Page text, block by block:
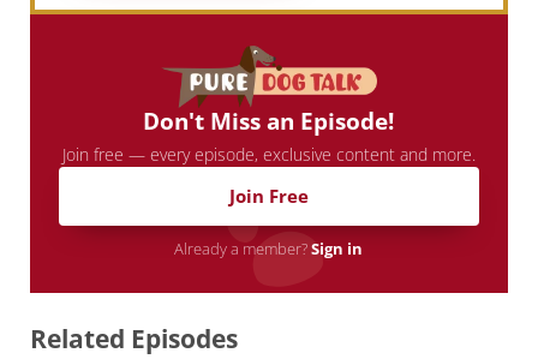
Don't Miss an Episode!
Join free — every episode, exclusive content and more.
Join Free
Already a member?Sign in
Related Episodes